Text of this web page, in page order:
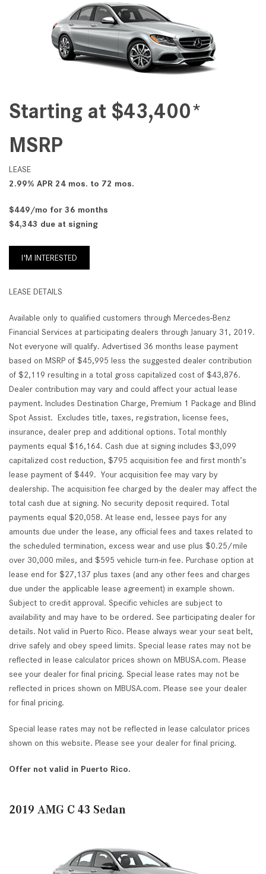
Starting at $43,400*
MSRP
LEASE
2.99% APR 24 mos. to 72 mos.
$449/mo for 36 months
$4,343 due at signing
I'M INTERESTED
LEASE DETAILS
Available only to qualified customers through Mercedes-Benz
Financial Services at participating dealers through January 31, 2019.
Not everyone will qualify. Advertised 36 months lease payment
based on MSRP of $45,995 less the suggested dealer contribution
of $2,119 resulting in a total gross capitalized cost of $43,876.
Dealer contribution may vary and could affect your actual lease
payment. Includes Destination Charge, Premium 1 Package and Blind
Spot Assist. Excludes title, taxes, registration, license fees,
insurance, dealer prep and additional options. Total monthly
payments equal $16,164. Cash due at signing includes $3,099
capitalized cost reduction, $795 acquisition fee and first month’s
lease payment of $449. Your acquisition fee may vary by
dealership. The acquisition fee charged by the dealer may affect the
total cash due at signing. No security deposit required. Total
payments equal $20,058. At lease end, lessee pays for any
amounts due under the lease, any official fees and taxes related to
the scheduled termination, excess wear and use plus $0.25/mile
over 30,000 miles, and $595 vehicle turn-in fee. Purchase option at
lease end for $27,137 plus taxes (and any other fees and charges
due under the applicable lease agreement) in example shown.
Subject to credit approval. Specific vehicles are subject to
availability and may have to be ordered. See participating dealer for
details. Not valid in Puerto Rico. Please always wear your seat belt,
drive safely and obey speed limits. Special lease rates may not be
reflected in lease calculator prices shown on MBUSA.com. Please
see your dealer for final pricing. Special lease rates may not be
reflected in prices shown on MBUSA.com. Please see your dealer
for final pricing.
Special lease rates may not be reflected in lease calculator prices
shown on this website. Please see your dealer for final pricing.
Offer not valid in Puerto Rico.
2019 AMG C 43 Sedan